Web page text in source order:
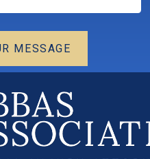
MESSAGE